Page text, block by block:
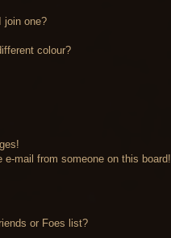
join one?
colour?
mail from someone on this board!
or Foes list?